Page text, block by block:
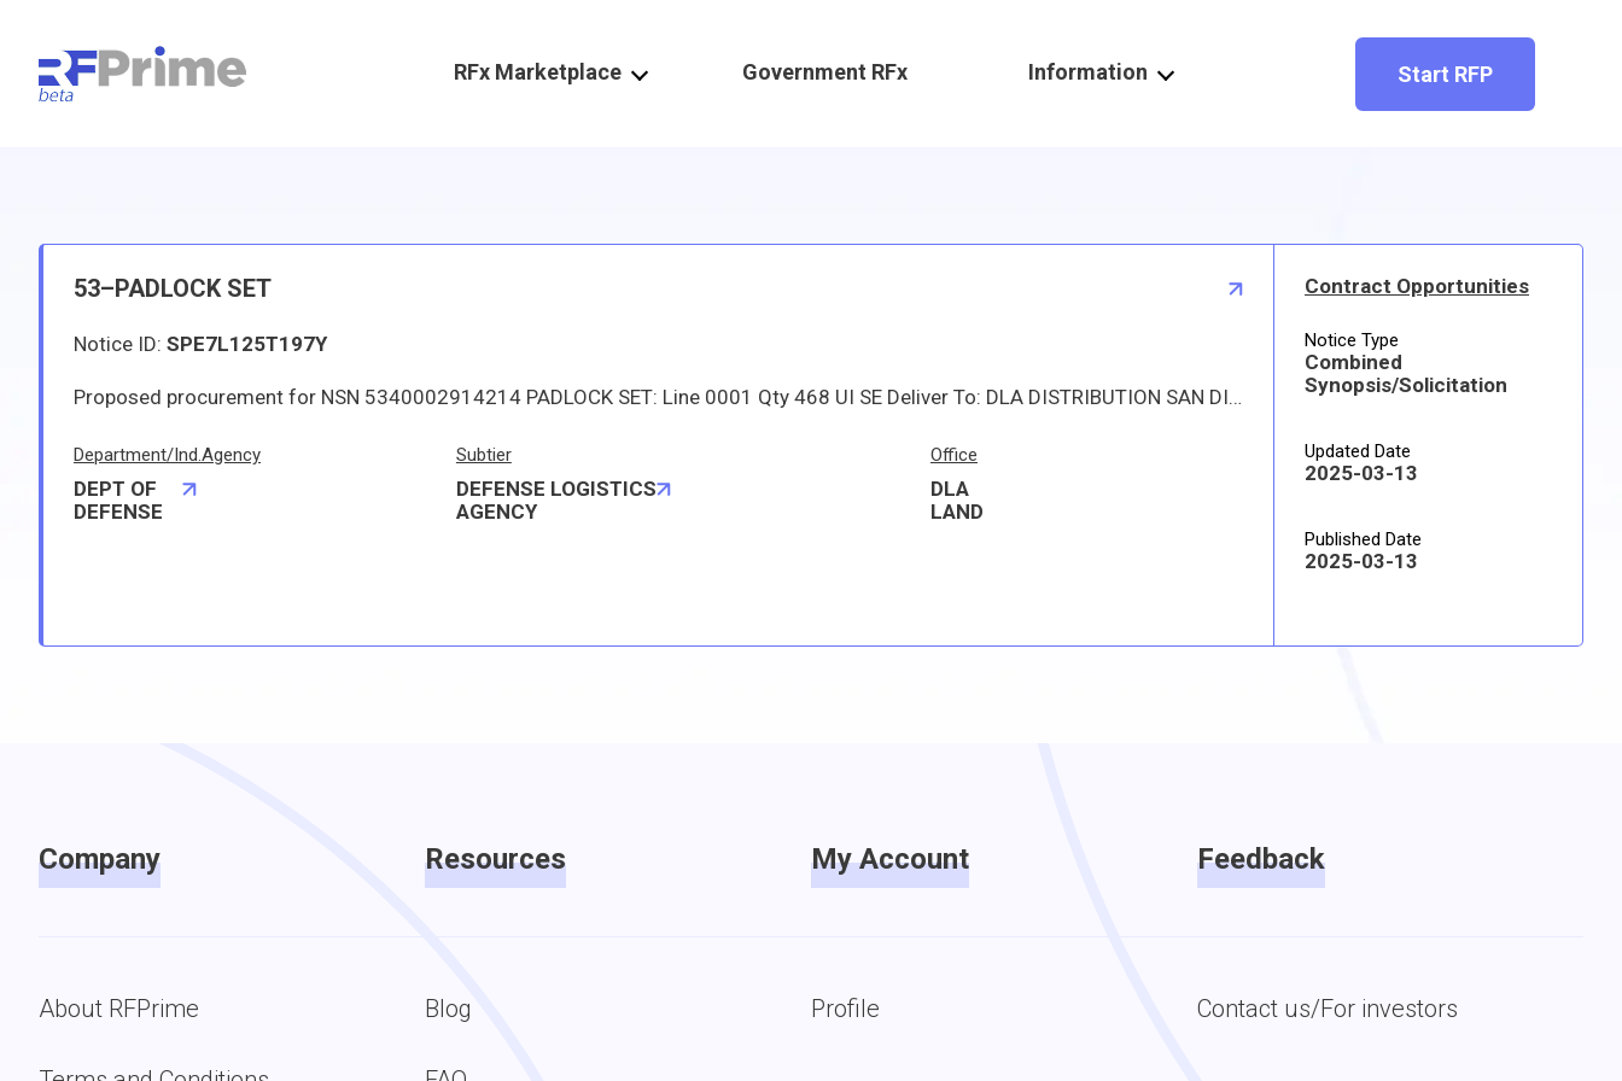
RFx Marketplace Government RFx Information Start RFP
53–PADLOCK SET
Notice ID: SPE7L125T197Y
Proposed procurement for NSN 5340002914214 PADLOCK SET: Line 0001 Qty 468 UI SE Deliver To: DLA DISTRIBUTION SAN DIEGO By: 0400 DAYS ADO Line 0002 Qty 1 UI EA Deliver To: DLA DISTRIBUTION SAN DIEGO By: 0280 DAYS ADO All responsible sources may submit a quote which, if timely received, shall be considered. Quotes must be submitted electronically.
Department/Ind.Agency
DEPT OF
DEFENSE
Subtier
DEFENSE LOGISTICS
AGENCY
Office
DLA
LAND
Contract Opportunities
Notice Type
Combined
Synopsis/Solicitation
Updated Date
2025-03-13
Published Date
2025-03-13
Company
About RFPrime
Resources
Blog
My Account
Profile
Feedback
Contact us/For investors